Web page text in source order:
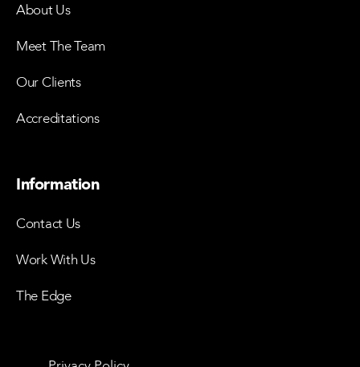
About Us
Meet The Team
Our Clients
Accreditations
Information
Contact Us
Work With Us
The Edge